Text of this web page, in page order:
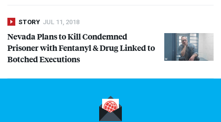
STORY JUL 11, 2018
Nevada Plans to Kill Condemned
Prisoner with Fentanyl & Drug Linked to
Botched Executions